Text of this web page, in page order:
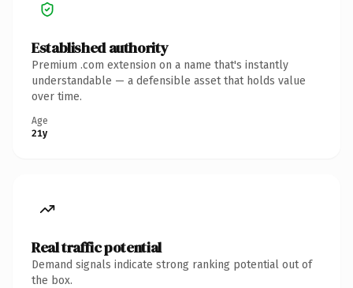
Established authority
Premium .com extension on a name that's instantly
understandable — a defensible asset that holds value
over time.
Age
21y
Real traffic potential
Demand signals indicate strong ranking potential out of
the box.